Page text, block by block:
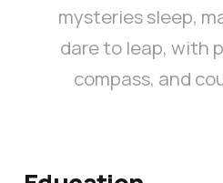
mysteries sleep,
dare to leap, with
compass, and